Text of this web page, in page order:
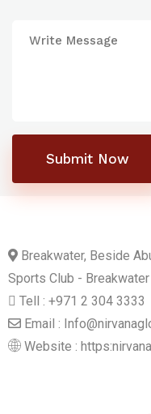
Submit Now
Breakwater, Beside
Sports Club -
Tell : +971 2 304 3333
Email :
Website :